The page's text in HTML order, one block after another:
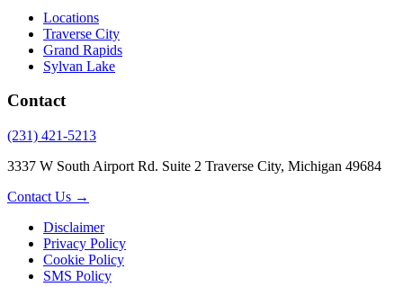
Locations
Traverse City
Grand Rapids
Sylvan Lake
Contact
(231) 421-5213
3337 W South Airport Rd. Suite 2 Traverse City, Michigan 49684
Contact Us →
Disclaimer
Privacy Policy
Cookie Policy
SMS Policy